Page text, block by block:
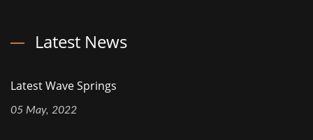
Latest News
Latest Wave Springs
05 May, 2022